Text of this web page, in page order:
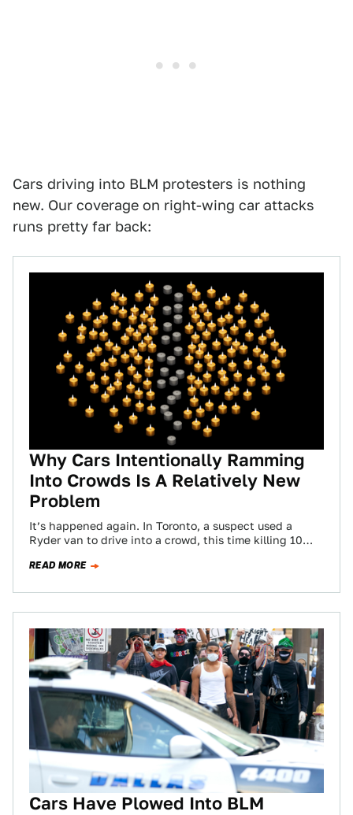
Cars driving into BLM protesters is nothing
new. Our coverage on right-wing car attacks
runs pretty far back:
Why Cars Intentionally Ramming
Into Crowds Is A Relatively New
Problem
It’s happened again. In Toronto, a suspect used a
Ryder van to drive into a crowd, this time killing 10
READ MORE
Cars Have Plowed Into BLM